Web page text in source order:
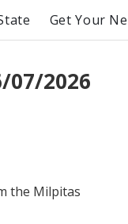
Get Your
07/2026
the Milpitas